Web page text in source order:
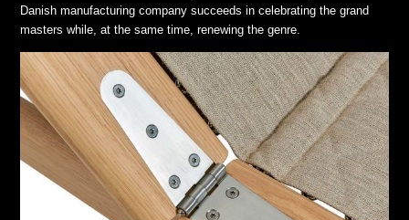
Danish manufacturing company succeeds in celebrating the grand
masters while, at the same time, renewing the genre.